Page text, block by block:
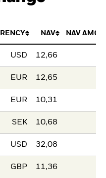
NAV NAV
USD 12,66
EUR 12,65
EUR 10,31
SEK 10,68
USD 32,08
GBP 11,36